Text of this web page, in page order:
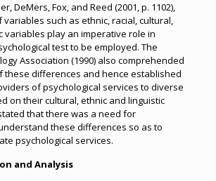
DeMers, Fox, and Reed (2001, p. 1102),
such as ethnic, racial, cultural,
variables play an imperative role in
test to be employed. The
Association (1990) also comprehended
these differences and hence established
of psychological services to diverse
on their cultural, ethnic and linguistic
that there was a need for
these differences so as to
psychological services.
and Analysis